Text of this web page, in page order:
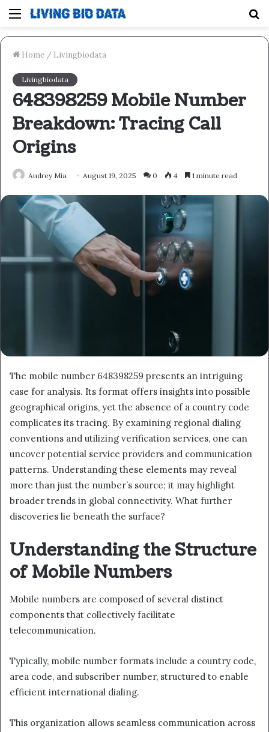
Menu
Home / Livingbiodata
Livingbiodata
648398259 Mobile Number
Breakdown: Tracing Call
Origins
Audrey Mia August 19, 2025 0 4 1 minute read
The mobile number 648398259 presents an intriguing
case for analysis. Its format offers insights into possible
geographical origins, yet the absence of a country code
complicates its tracing. By examining regional dialing
conventions and utilizing verification services, one can
uncover potential service providers and communication
patterns. Understanding these elements may reveal
more than just the number’s source; it may highlight
broader trends in global connectivity. What further
discoveries lie beneath the surface?
Understanding the Structure
of Mobile Numbers
Mobile numbers are composed of several distinct
components that collectively facilitate
telecommunication.
Typically, mobile number formats include a country code,
area code, and subscriber number, structured to enable
efficient international dialing.
This organization allows seamless communication across